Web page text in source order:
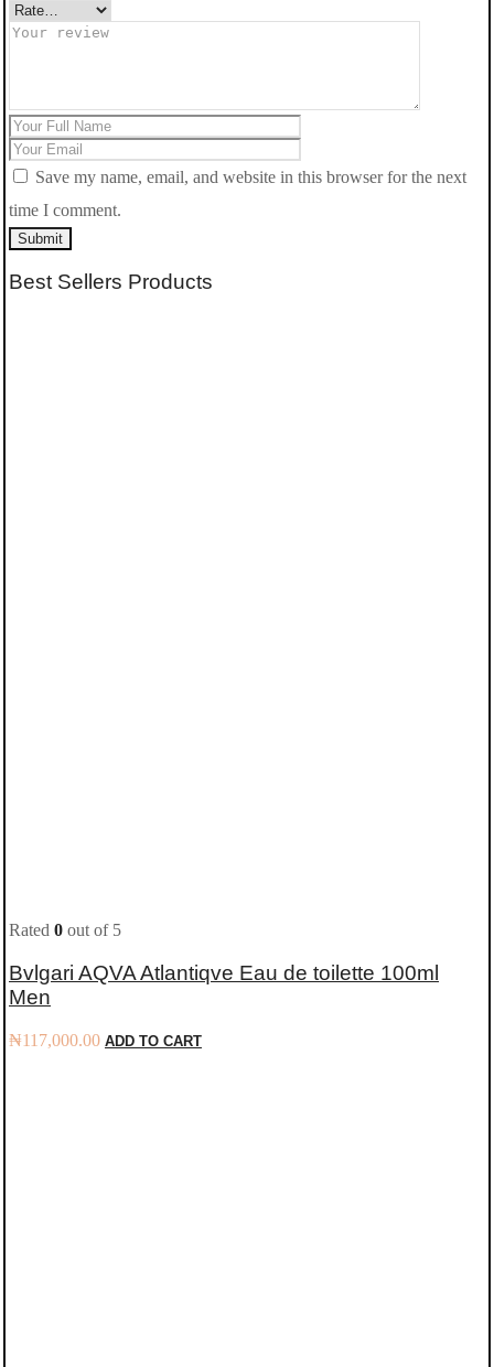
Save my name, email, and website in this browser for the next
time I comment.
Submit
Best Sellers Products
Rated 0 out of 5
Bvlgari AQVA Atlantiqve Eau de toilette 100ml
Men
₦117,000.00 ADD TO CART